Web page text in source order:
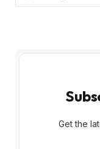
Get the